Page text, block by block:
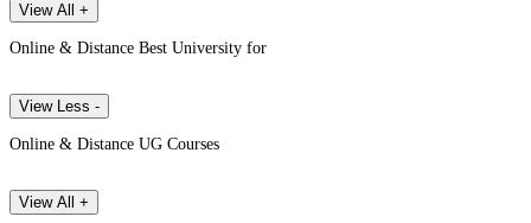
View All +
Online & Distance Best University for
View Less -
Online & Distance UG Courses
View All +